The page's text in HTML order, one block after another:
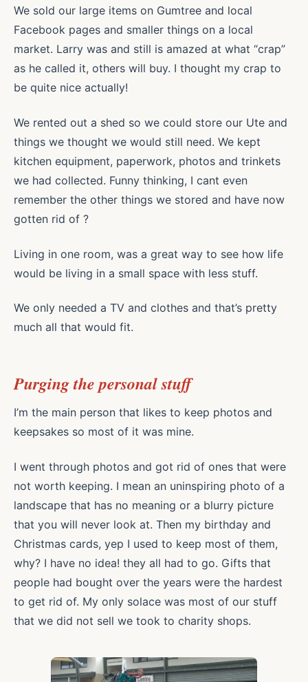
We sold our large items on Gumtree and local
Facebook pages and smaller things on a local
market. Larry was and still is amazed at what “crap”
as he called it, others will buy. I thought my crap to
be quite nice actually!
We rented out a shed so we could store our Ute and
things we thought we would still need. We kept
kitchen equipment, paperwork, photos and trinkets
we had collected. Funny thinking, I cant even
remember the other things we stored and have now
gotten rid of ?
Living in one room, was a great way to see how life
would be living in a small space with less stuff.
We only needed a TV and clothes and that’s pretty
much all that would fit.
Purging the personal stuff
I’m the main person that likes to keep photos and
keepsakes so most of it was mine.
I went through photos and got rid of ones that were
not worth keeping. I mean an uninspiring photo of a
landscape that has no meaning or a blurry picture
that you will never look at. Then my birthday and
Christmas cards, yep I used to keep most of them,
why? I have no idea! they all had to go. Gifts that
people had bought over the years were the hardest
to get rid of. My only solace was most of our stuff
that we did not sell we took to charity shops.